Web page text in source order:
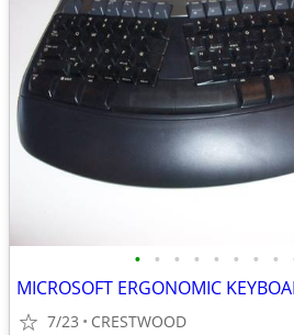
• • • • • • • •
7/23 CRESTWOOD